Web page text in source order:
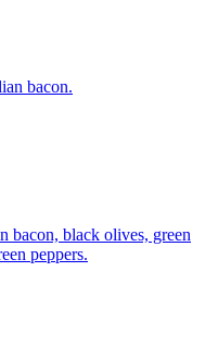
bacon.
bacon, black olives, green
peppers.